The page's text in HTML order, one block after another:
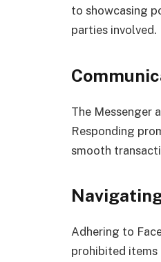
to showcasing
parties involved.
The Messenger
Responding
smooth
Adhering to
prohibited items